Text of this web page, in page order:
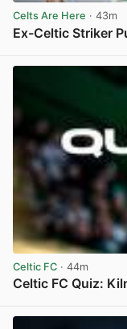
Celts Are Here · 43m
Ex-Celtic Striker
Celtic FC · 44m
Celtic FC Quiz: